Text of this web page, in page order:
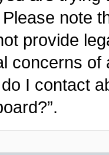
note
provide
concerns
I contact